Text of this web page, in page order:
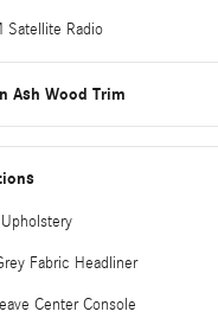
Satellite Radio
Ash Wood Trim
Fabric Headliner
Center Console